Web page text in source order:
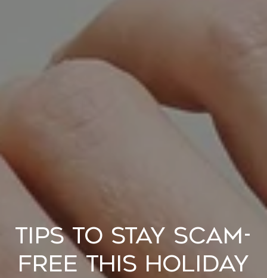
Tips to Stay Scam-
Free This Holiday